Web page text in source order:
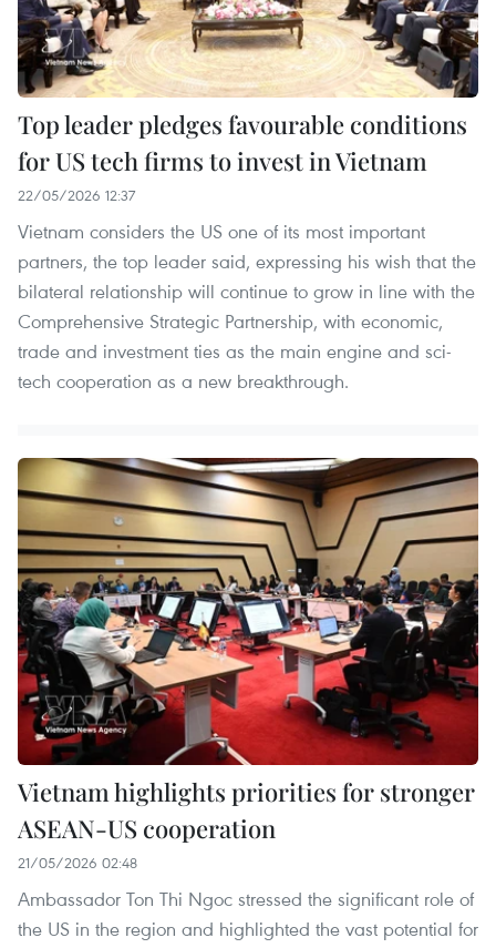
Top leader pledges favourable conditions
for US tech firms to invest in Vietnam
22/05/2026 12:37
Vietnam considers the US one of its most important
partners, the top leader said, expressing his wish that the
bilateral relationship will continue to grow in line with the
Comprehensive Strategic Partnership, with economic,
trade and investment ties as the main engine and sci-
tech cooperation as a new breakthrough.
Vietnam highlights priorities for stronger
ASEAN-US cooperation
21/05/2026 02:48
Ambassador Ton Thi Ngoc stressed the significant role of
the US in the region and highlighted the vast potential for